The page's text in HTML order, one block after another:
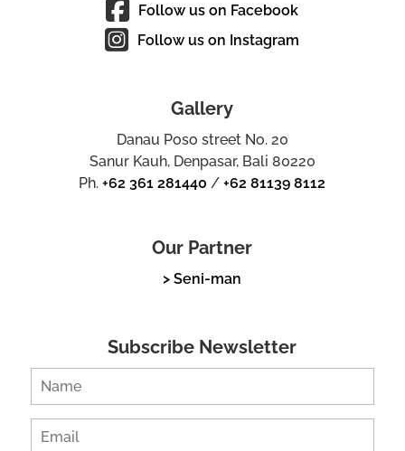
Follow us on Facebook
Follow us on Instagram
Gallery
Danau Poso street No. 20
Sanur Kauh, Denpasar, Bali 80220
Ph.+62 361 281440 /+62 81139 8112
Our Partner
> Seni-man
Subscribe Newsletter